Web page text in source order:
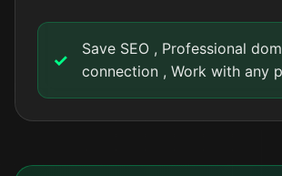
Save SEO , Professional
connection , Work with any